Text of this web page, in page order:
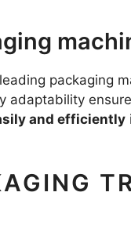
packaging
adaptability
and efficiently